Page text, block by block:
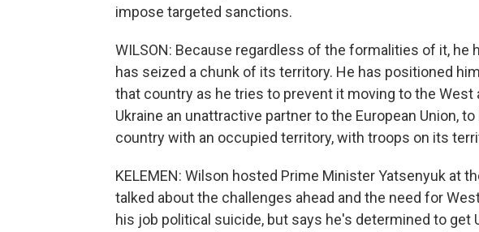
impose targeted sanctions.
WILSON: Because regardless of the formalities of it, he
has seized a chunk of its territory. He has positioned
that country as he tries to prevent it moving to the West
Ukraine an unattractive partner to the European Union,
country with an occupied territory, with troops on its
KELEMEN: Wilson hosted Prime Minister Yatsenyuk at
talked about the challenges ahead and the need for
his job political suicide, but says he's determined to get